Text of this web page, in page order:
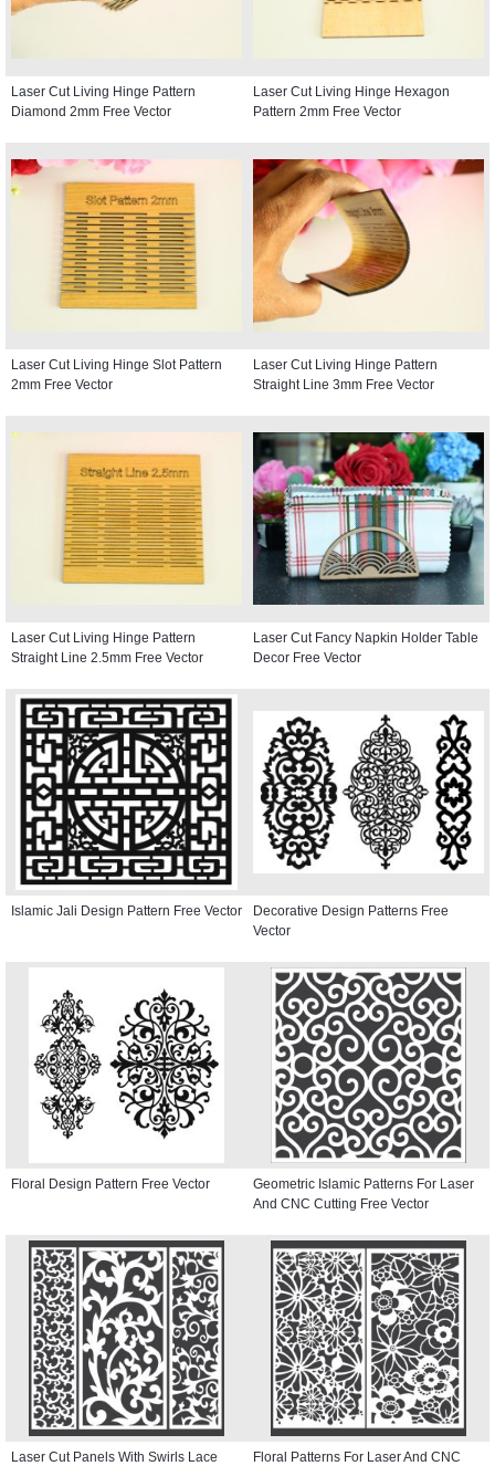
Laser Cut Living Hinge Pattern
Diamond 2mm Free Vector
Laser Cut Living Hinge Hexagon
Pattern 2mm Free Vector
Laser Cut Living Hinge Slot Pattern
2mm Free Vector
Laser Cut Living Hinge Pattern
Straight Line 3mm Free Vector
Laser Cut Living Hinge Pattern
Straight Line 2.5mm Free Vector
Laser Cut Fancy Napkin Holder Table
Decor Free Vector
Islamic Jali Design Pattern Free Vector
Decorative Design Patterns Free
Vector
Floral Design Pattern Free Vector
Geometric Islamic Patterns For Laser
And CNC Cutting Free Vector
Laser Cut Panels With Swirls Lace
Floral Patterns For Laser And CNC